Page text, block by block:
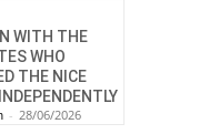
WITH THE
WHO
THE NICE
- 28/06/2026